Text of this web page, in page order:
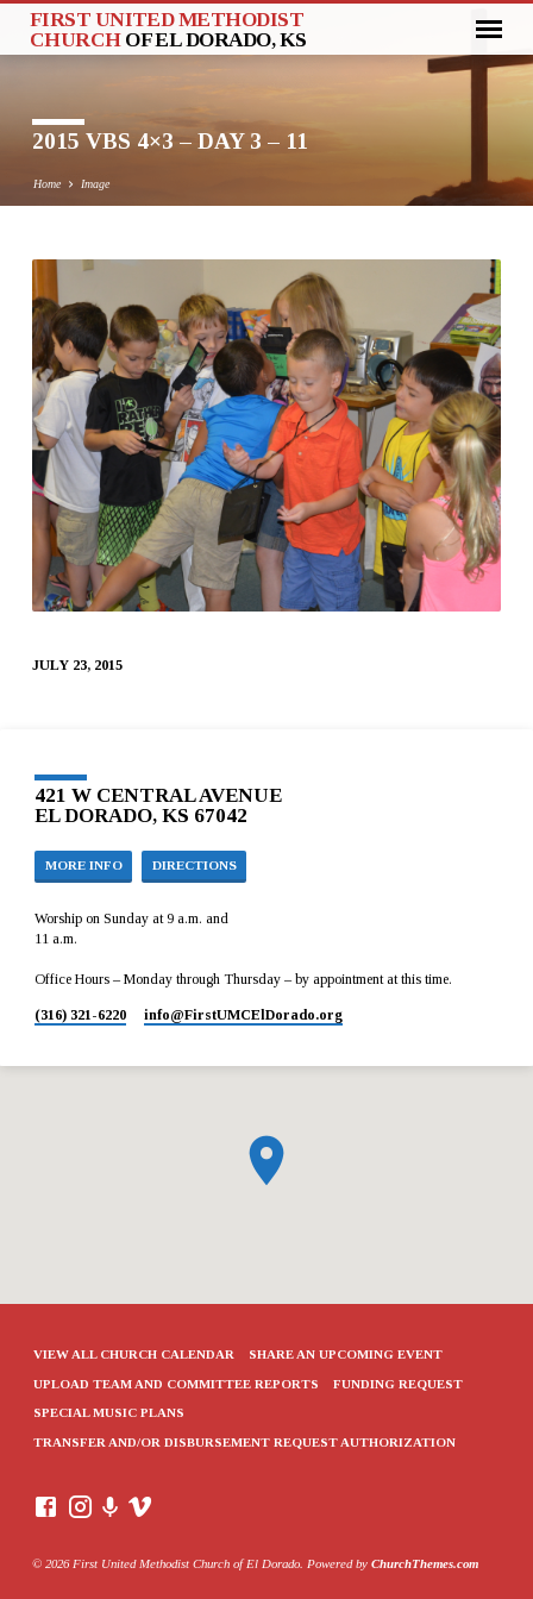
FIRST UNITED METHODIST
CHURCH OF EL DORADO, KS
2015 VBS 4×3 – DAY 3 – 11
Home Image
2015
VBS
4×3
–
DAY
3
–
11
JULY 23, 2015
421 W CENTRAL AVENUE
EL DORADO, KS 67042
MORE INFO DIRECTIONS
Worship on Sunday at 9 a.m. and
11 a.m.
Office Hours – Monday through Thursday – by appointment at this time.
(316) 321-6220 info​@FirstUMCElDorado.org
VIEW ALL CHURCH CALENDAR SHARE AN UPCOMING EVENT
UPLOAD TEAM AND COMMITTEE REPORTS FUNDING REQUEST
SPECIAL MUSIC PLANS
TRANSFER AND/OR DISBURSEMENT REQUEST AUTHORIZATION
© 2026 First United Methodist Church of El Dorado. Powered by ChurchThemes.com